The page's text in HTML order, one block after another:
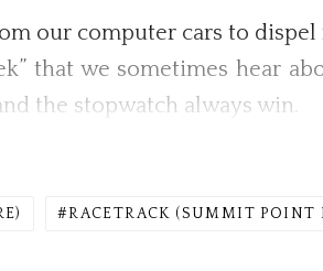
our computer cars to
that we sometimes hear
the stopwatch always win.
RACETRACK (SUMMIT POINT